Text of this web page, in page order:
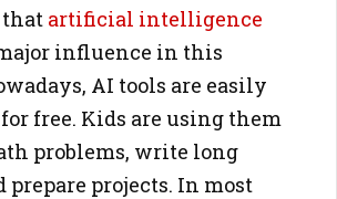
that artificial intelligence
influence in this
AI tools are easily
free. Kids are using them
problems, write long
prepare projects. In most